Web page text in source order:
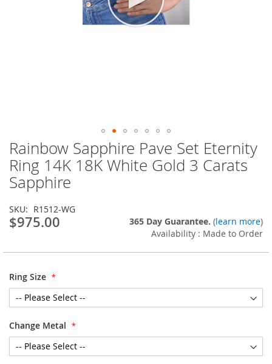
Rainbow Sapphire Pave Set Eternity
Ring 14K 18K White Gold 3 Carats
Sapphire
SKU R1512-WG
$975.00 365 Day Guarantee. (learn more)
Availability : Made to Order
Ring Size
Change Metal
Skip
to
the
beginning
the
images
gallery